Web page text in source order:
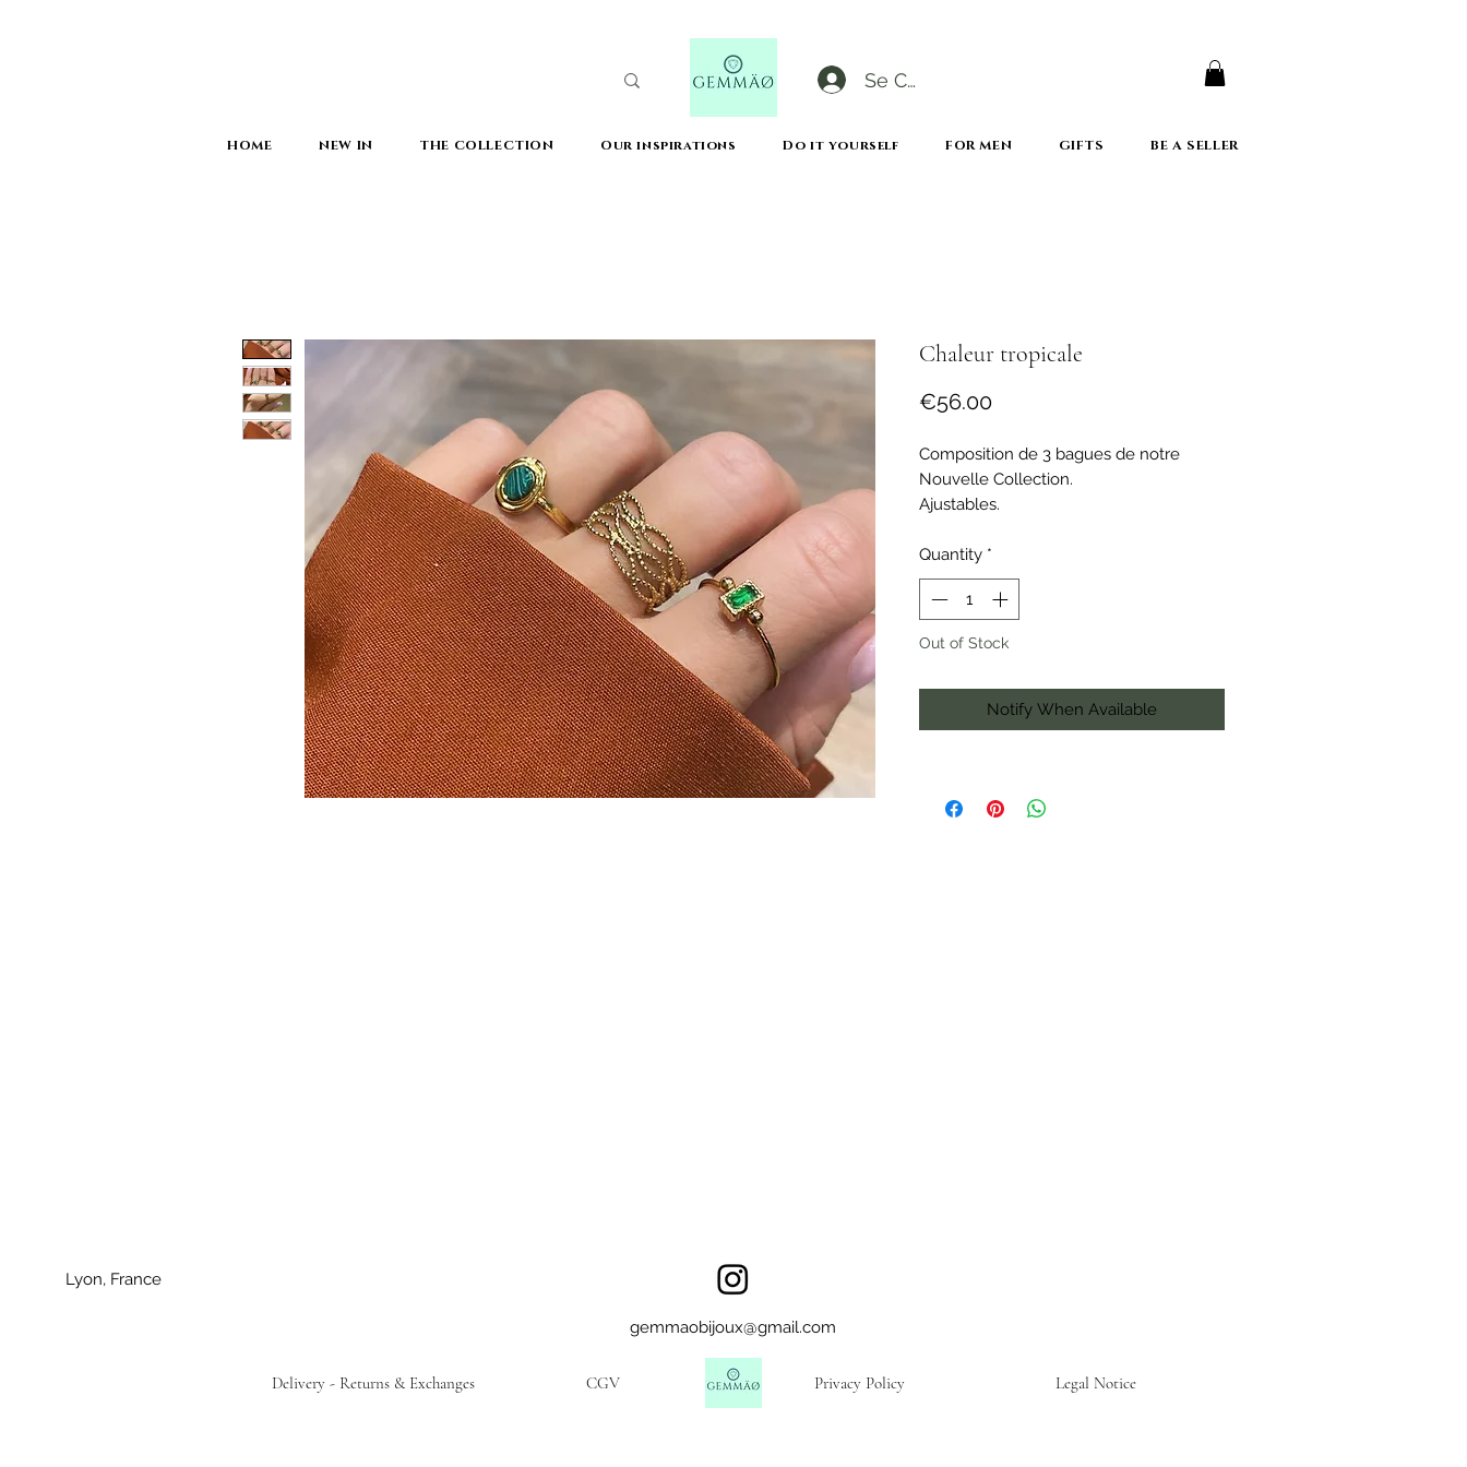
Se Connecter
HOME NEW IN THE COLLECTION Our inspirations Do it yourself FOR MEN GIFTS BE A SELLER
Chaleur tropicale
€56.00Price
Composition de 3 bagues de notre
Nouvelle Collection.
Ajustables.
Quantity *
Out of Stock
Notify When Available
Lyon, France
gemmaobijoux@gmail.com
Delivery - Returns & Exchanges CGV Privacy Policy Legal Notice